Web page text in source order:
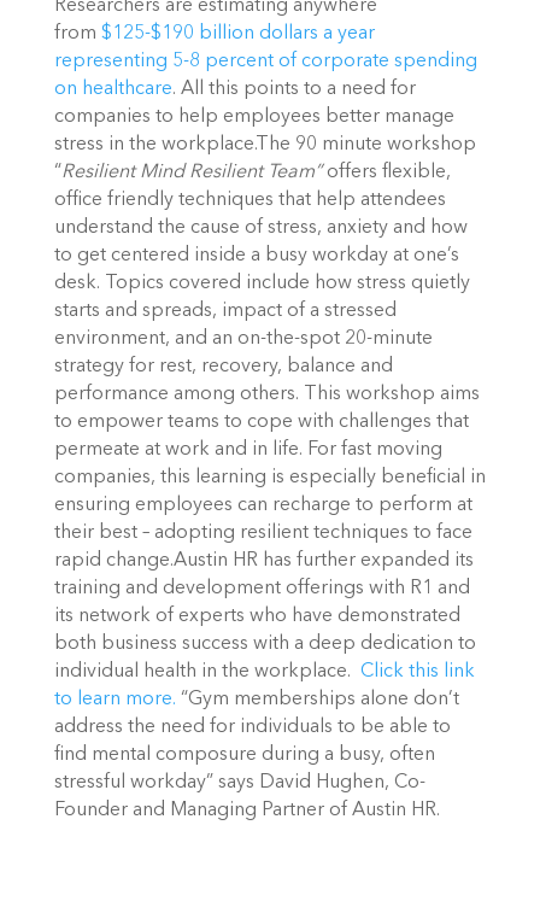
Researchers are estimating anywhere
from $125-$190 billion dollars a year
representing 5-8 percent of corporate spending
on healthcare. All this points to a need for
companies to help employees better manage
stress in the workplace.The 90 minute workshop
“Resilient Mind Resilient Team”offers flexible,
office friendly techniques that help attendees
understand the cause of stress, anxiety and how
to get centered inside a busy workday at one’s
desk. Topics covered include how stress quietly
starts and spreads, impact of a stressed
environment, and an on-the-spot 20-minute
strategy for rest, recovery, balance and
performance among others. This workshop aims
to empower teams to cope with challenges that
permeate at work and in life. For fast moving
companies, this learning is especially beneficial in
ensuring employees can recharge to perform at
their best – adopting resilient techniques to face
rapid change.Austin HR has further expanded its
training and development offerings with R1 and
its network of experts who have demonstrated
both business success with a deep dedication to
individual health in the workplace. Click this link
to learn more. “Gym memberships alone don’t
address the need for individuals to be able to
find mental composure during a busy, often
stressful workday” says David Hughen, Co-
Founder and Managing Partner of Austin HR.